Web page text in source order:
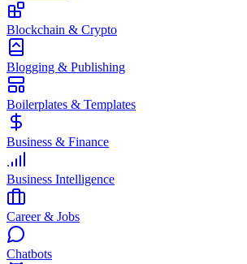
Blockchain & Crypto
Blogging & Publishing
Boilerplates & Templates
Business & Finance
Business Intelligence
Career & Jobs
Chatbots